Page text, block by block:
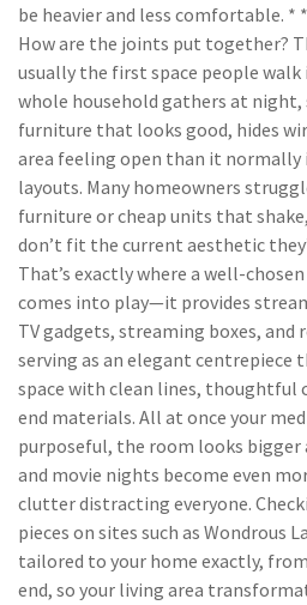
be heavier and less comfortable.
How are the joints put together?
usually the first space people
whole household gathers at
furniture that looks good, hides
area feeling open than it normally
layouts. Many homeowners
furniture or cheap units that
don’t fit the current aesthetic
That’s exactly where a well-chosen
comes into play—it provides
TV gadgets, streaming boxes,
serving as an elegant centrepiece
space with clean lines, thoughtful
end materials. All at once your
purposeful, the room looks
and movie nights become even
clutter distracting everyone.
pieces on sites such as Wondrous
tailored to your home exactly,
end, so your living area